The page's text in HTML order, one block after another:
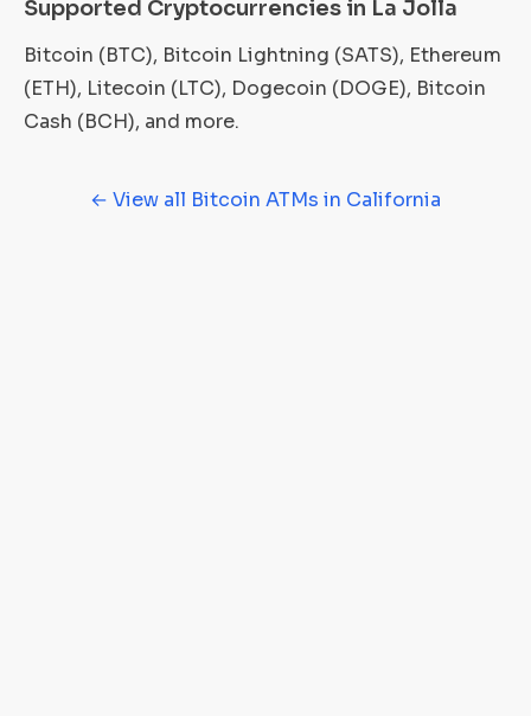
Supported Cryptocurrencies in La Jolla
Bitcoin (BTC), Bitcoin Lightning (SATS), Ethereum
(ETH), Litecoin (LTC), Dogecoin (DOGE), Bitcoin
Cash (BCH), and more.
← View all Bitcoin ATMs in California